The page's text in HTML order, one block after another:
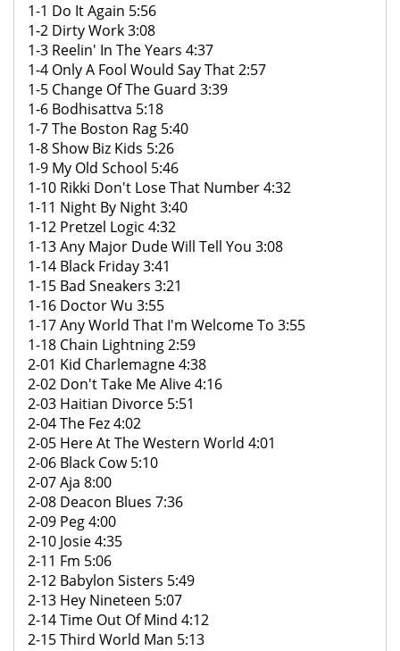
1-1 Do It Again 5:56
1-2 Dirty Work 3:08
1-3 Reelin' In The Years 4:37
1-4 Only A Fool Would Say That 2:57
1-5 Change Of The Guard 3:39
1-6 Bodhisattva 5:18
1-7 The Boston Rag 5:40
1-8 Show Biz Kids 5:26
1-9 My Old School 5:46
1-10 Rikki Don't Lose That Number 4:32
1-11 Night By Night 3:40
1-12 Pretzel Logic 4:32
1-13 Any Major Dude Will Tell You 3:08
1-14 Black Friday 3:41
1-15 Bad Sneakers 3:21
1-16 Doctor Wu 3:55
1-17 Any World That I'm Welcome To 3:55
1-18 Chain Lightning 2:59
2-01 Kid Charlemagne 4:38
2-02 Don't Take Me Alive 4:16
2-03 Haitian Divorce 5:51
2-04 The Fez 4:02
2-05 Here At The Western World 4:01
2-06 Black Cow 5:10
2-07 Aja 8:00
2-08 Deacon Blues 7:36
2-09 Peg 4:00
2-10 Josie 4:35
2-11 Fm 5:06
2-12 Babylon Sisters 5:49
2-13 Hey Nineteen 5:07
2-14 Time Out Of Mind 4:12
2-15 Third World Man 5:13